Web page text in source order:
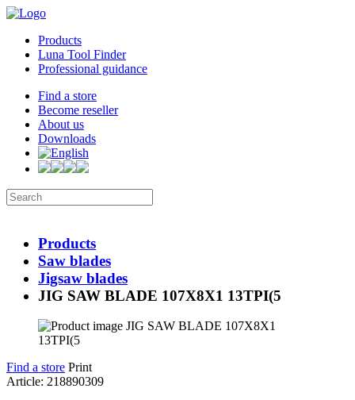
Products
Luna Tool Finder
Professional guidance
Find a store
Become reseller
About us
Downloads
Products
Saw blades
Jigsaw blades
JIG SAW BLADE 107X8X1 13TPI(5
Find a store Print
Article: 218890309